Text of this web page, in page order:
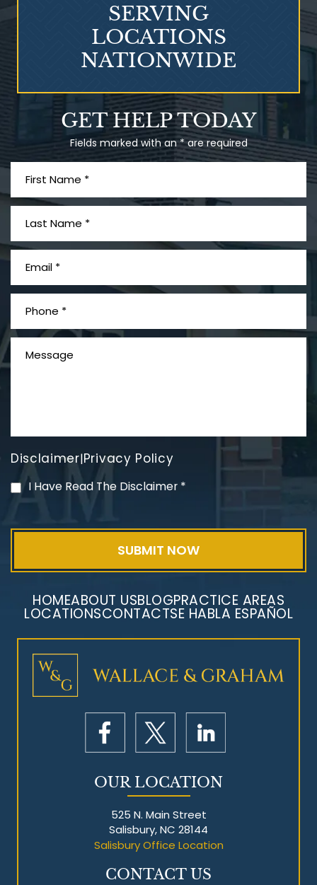
Talcum Powder
& Ovarian Cancer
PVC Polyvinyl Chloride
Mesothelioma Litigation
GET HELP TODAY
Fields marked with an * are required
Disclaimer|Privacy Policy
I Have Read The Disclaimer *
SERVING
LOCATIONS
NATIONWIDE
HOMEABOUT USBLOGPRACTICE AREAS
LOCATIONSCONTACTSE HABLA ESPAÑOL
OUR LOCATION
525 N. Main Street
Salisbury, NC 28144
Salisbury Office Location
CONTACT US